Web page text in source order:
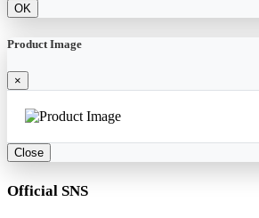
OK
Product Image
×
Close
Official SNS